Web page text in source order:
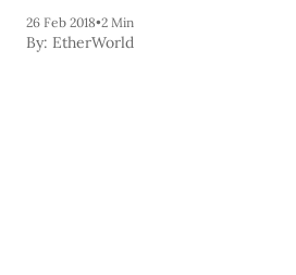
26 Feb 2018•2 Min
By: EtherWorld